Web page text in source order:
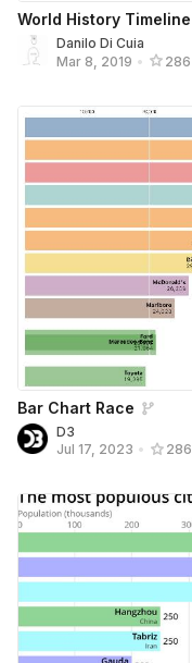
World History Timeline
Danilo Di Cuia
Mar 8, 2019 • 286
Bar Chart Race
D3
Jul 17, 2023 • 286